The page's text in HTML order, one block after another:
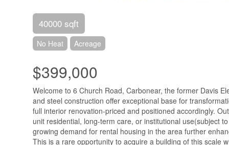
40000 sqft
No Heat Acreage
$399,000
Welcome to 6 Church Road, Carbonear, the former Davis
and steel construction offer exceptional base for
full interior renovation-priced and positioned accordingly.
unit residential, long-term care, or institutional use(subject
growing demand for rental housing in the area further
This is a rare opportunity to acquire a building of this scale